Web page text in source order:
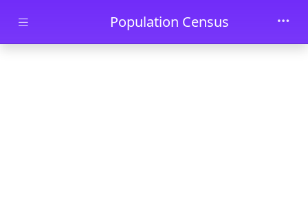
Skip to main contentPopulation Census